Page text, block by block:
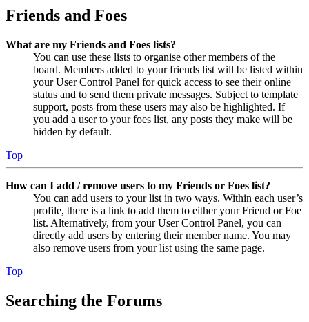
Friends and Foes
What are my Friends and Foes lists?
You can use these lists to organise other members of the
board. Members added to your friends list will be listed within
your User Control Panel for quick access to see their online
status and to send them private messages. Subject to template
support, posts from these users may also be highlighted. If
you add a user to your foes list, any posts they make will be
hidden by default.
Top
How can I add / remove users to my Friends or Foes list?
You can add users to your list in two ways. Within each user’s
profile, there is a link to add them to either your Friend or Foe
list. Alternatively, from your User Control Panel, you can
directly add users by entering their member name. You may
also remove users from your list using the same page.
Top
Searching the Forums